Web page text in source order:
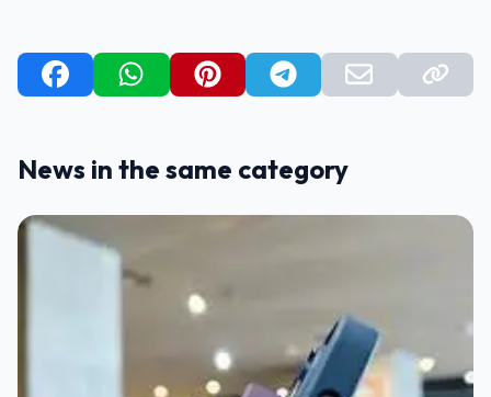
News in the same category